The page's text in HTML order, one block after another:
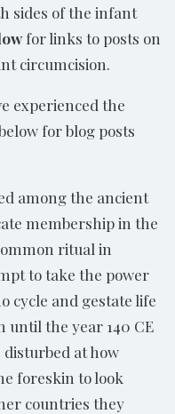
sides of the infant
for links to posts on
circumcision.
experienced the
for blog posts
among the ancient
membership in the
ritual in
to take the power
cycle and gestate life
until the year 140 CE
at how
foreskin to look
countries they